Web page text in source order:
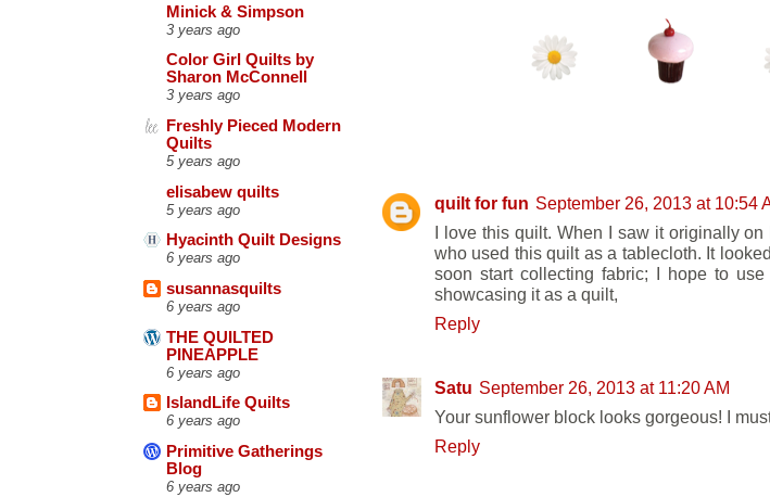
Minick & Simpson
3 years ago
Color Girl Quilts by
Sharon McConnell
3 years ago
Freshly Pieced Modern
Quilts
5 years ago
elisabew quilts
5 years ago
Hyacinth Quilt Designs
6 years ago
susannasquilts
6 years ago
THE QUILTED
PINEAPPLE
6 years ago
IslandLife Quilts
6 years ago
Primitive Gatherings
Blog
6 years ago
quilt for fun September 26, 2013 at 10:54
I love this quilt. When I saw it originally
who used this quilt as a tablecloth. It
soon start collecting fabric; I hope to
showcasing it as a quilt,
Reply
Satu September 26, 2013 at 11:20 AM
Your sunflower block looks gorgeous! I
Reply